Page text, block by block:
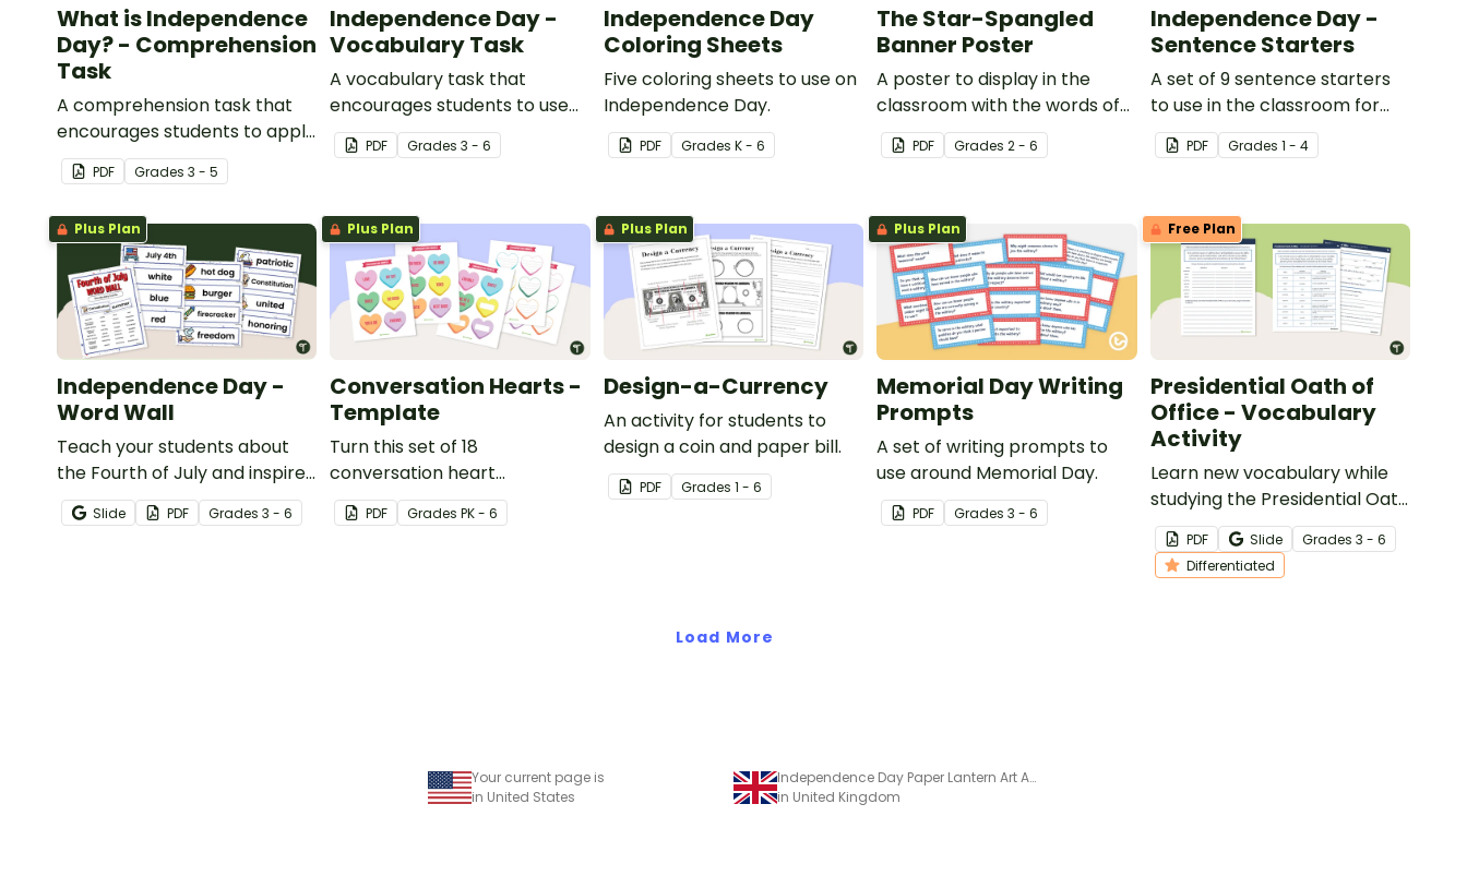
What is Independence
Day? - Comprehension
Task
A comprehension task that
encourages students to apply
a range of reading strategies
when discovering interesting
facts about Independence
Day.
PDF Grades 3 - 5
Independence Day -
Vocabulary Task
A vocabulary task that
encourages students to use
the language associated with
Independence Day.
PDF Grades3 - 6
Independence Day
Coloring Sheets
Five coloring sheets to use on
Independence Day.
PDF Grades K - 6
The Star-Spangled
Banner Poster
A poster to display in the
classroom with the words of
the Star-Spangled Banner.
PDF Grades2 - 6
Independence Day -
Sentence Starters
A set of 9 sentence starters
to use in the classroom for
Independence Day.
PDF Grades 1 - 4
Plus Plan
Independence Day -
Word Wall
Teach your students about
the Fourth of July and inspire
them to read and write with
an illustrated Fourth of July
Slide PDF Grades 3 - 6
Plus Plan
Conversation Hearts -
Template
Turn this set of 18
conversation heart
templates into a variety of
teaching resources leading up
PDF GradesPK - 6
Plus Plan
Design-a-Currency
An activity for students to
design a coin and paper bill.
PDF Grades 1 - 6
Plus Plan
Memorial Day Writing
Prompts
A set of writing prompts to
use around Memorial Day.
PDF Grades3 - 6
Free Plan
Presidential Oath of
Office - Vocabulary
Activity
Learn new vocabulary while
studying the Presidential Oath
of Office with this
differentiated activity.
PDF Slide Grades 3 - 6
Differentiated
Load More
Your current page is
in United States
Independence Day Paper Lantern Art Activity
in United Kingdom